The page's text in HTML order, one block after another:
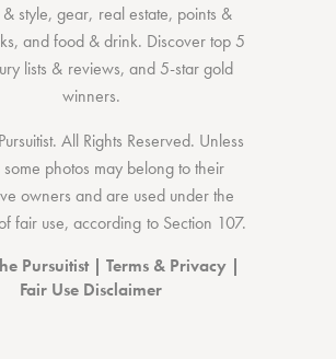
style,gear, real estate, points &
, andfood & drink. Discovertop 5
lists & reviews, and 5-stargold
winners.
All Rights Reserved. Unless
some photos may belong to their
owners and are used under the
fair use, according to Section 107.
Pursuitist| Terms & Privacy |
Fair Use Disclaimer